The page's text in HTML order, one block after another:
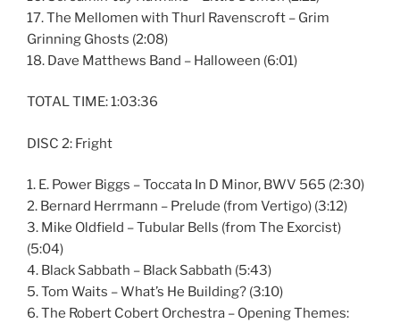
17. The Mellomen with Thurl Ravenscroft – Grim
Grinning Ghosts (2:08)
18. Dave Matthews Band – Halloween (6:01)
TOTAL TIME: 1:03:36
DISC 2: Fright
1. E. Power Biggs – Toccata In D Minor, BWV 565 (2:30)
2. Bernard Herrmann – Prelude (from Vertigo) (3:12)
3. Mike Oldfield – Tubular Bells (from The Exorcist)
(5:04)
4. Black Sabbath – Black Sabbath (5:43)
5. Tom Waits – What’s He Building? (3:10)
6. The Robert Cobert Orchestra – Opening Themes: